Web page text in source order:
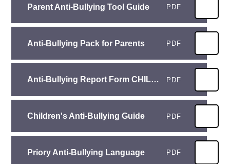
Parent Anti-Bullying Tool Guide PDF
Anti-Bullying Pack for Parents PDF
Anti-Bullying Report Form CHILDREN PDF
Children's Anti-Bullying Guide PDF
Priory Anti-Bullying Language PDF